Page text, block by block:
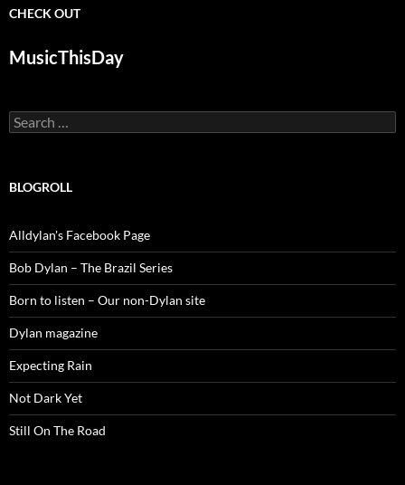
CHECK OUT
MusicThisDay
Search
for:
BLOGROLL
Alldylan's Facebook Page
Bob Dylan – The Brazil Series
Born to listen – Our non-Dylan site
Dylan magazine
Expecting Rain
Not Dark Yet
Still On The Road